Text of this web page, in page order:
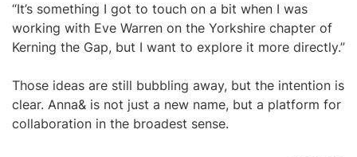
“It’s something I got to touch on a bit when I was
working with Eve Warren on the Yorkshire chapter of
Kerning the Gap, but I want to explore it more directly.”
Those ideas are still bubbling away, but the intention is
clear. Anna& is not just a new name, but a platform for
collaboration in the broadest sense.